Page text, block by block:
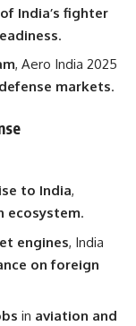
India’s fighter
.
, Aero India 2025
markets.
to India,
ecosystem.
engines, India
on foreign
in aviation and